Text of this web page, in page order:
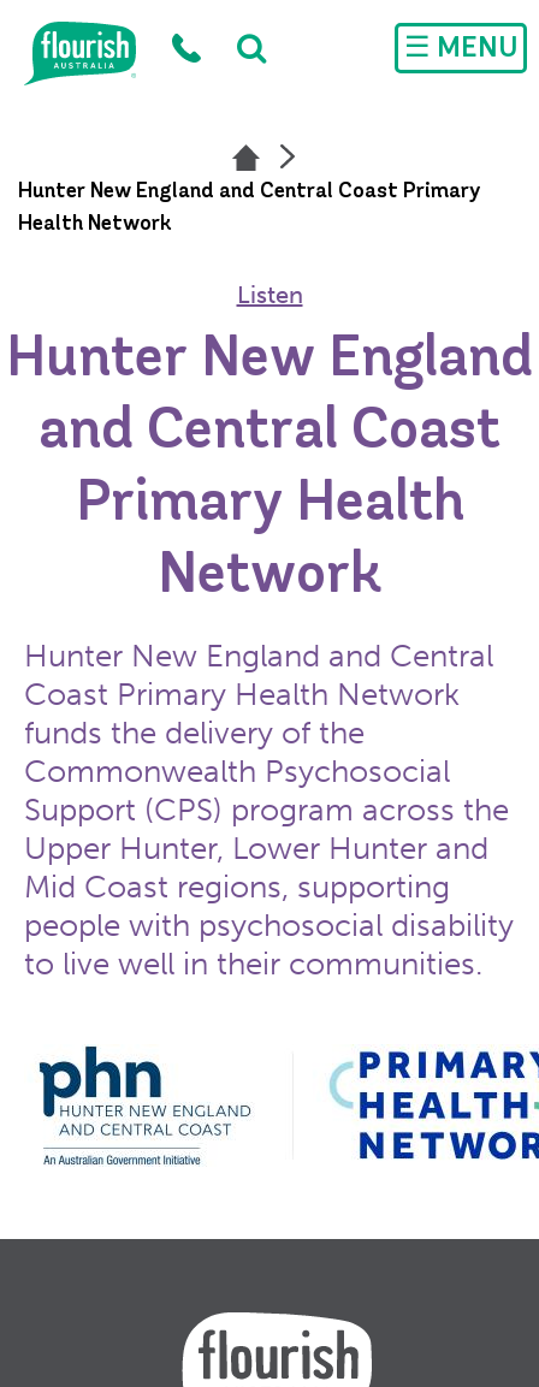
Skip to main content
☰ MENU
Hunter New England and Central Coast Primary
Health Network
Listen
Hunter New England
and Central Coast
Primary Health
Network
Hunter New England and Central
Coast Primary Health Network
funds the delivery of the
Commonwealth Psychosocial
Support (CPS) program across the
Upper Hunter, Lower Hunter and
Mid Coast regions, supporting
people with psychosocial disability
to live well in their communities.